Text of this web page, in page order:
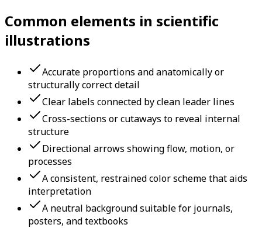
Common elements in scientific
illustrations
Accurate proportions and anatomically or
structurally correct detail
Clear labels connected by clean leader lines
Cross-sections or cutaways to reveal internal
structure
Directional arrows showing flow, motion, or
processes
A consistent, restrained color scheme that aids
interpretation
A neutral background suitable for journals,
posters, and textbooks